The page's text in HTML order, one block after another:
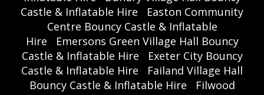
Castle & Inflatable Hire
Easton Community
Centre Bouncy Castle & Inflatable
Hire
Emersons Green Village Hall Bouncy
Castle & Inflatable Hire
Exeter City Bouncy
Castle & Inflatable Hire
Failand Village Hall
Bouncy Castle & Inflatable Hire
Filwood